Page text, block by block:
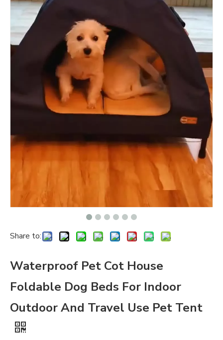
Share to:
Waterproof Pet Cot House
Foldable Dog Beds For Indoor
Outdoor And Travel Use Pet Tent